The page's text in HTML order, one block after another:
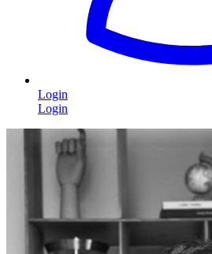
Login
Login